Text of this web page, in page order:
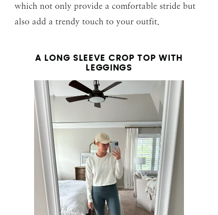
which not only provide a comfortable stride but
also add a trendy touch to your outfit.
A LONG SLEEVE CROP TOP WITH
LEGGINGS